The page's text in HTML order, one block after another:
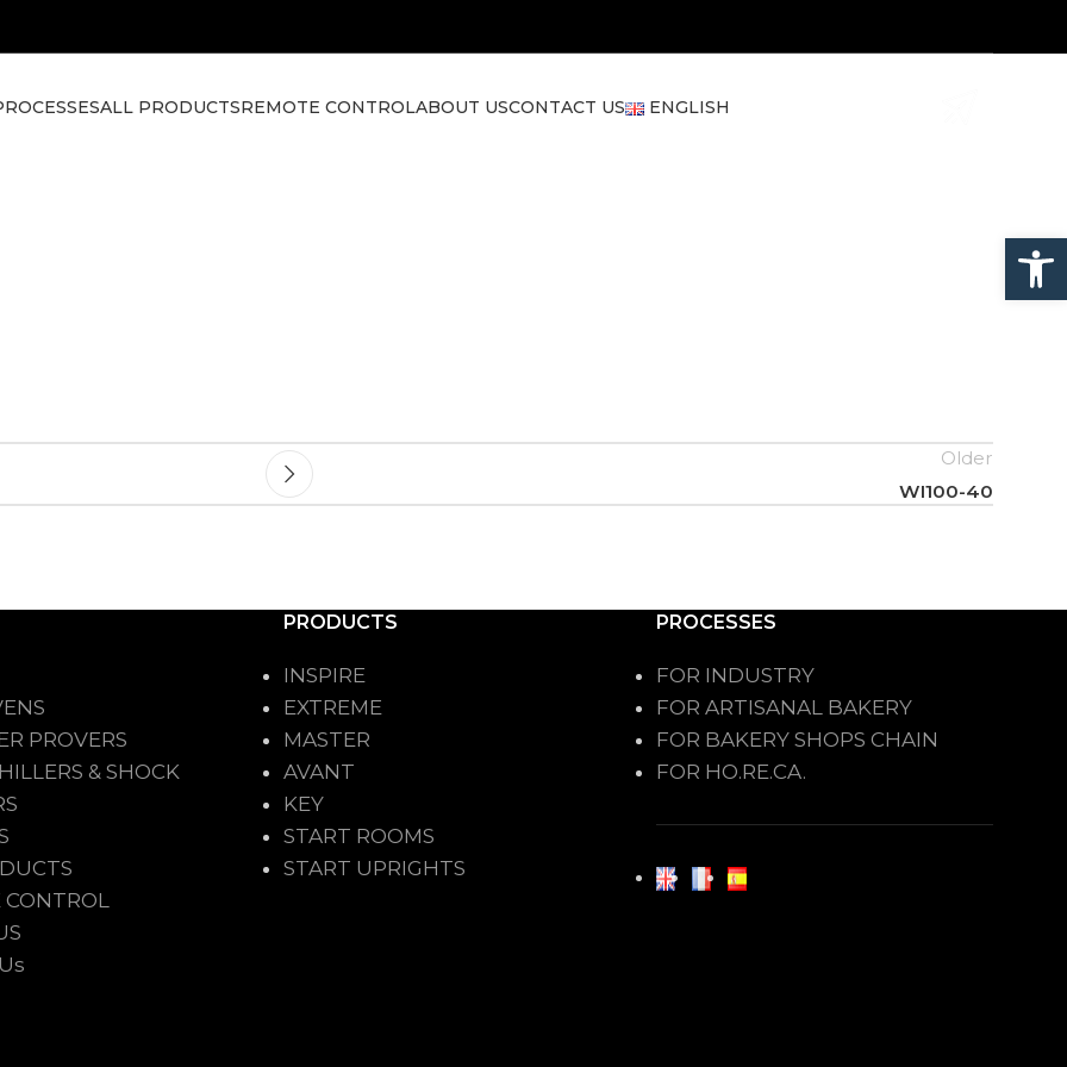
ALL PRODUCTSREMOTE CONTROLABOUT USCONTACT US ENGLISH
Older
WI100-40
PROVERS
& SHOCK
CONTROL
PRODUCTS
INSPIRE
EXTREME
MASTER
AVANT
KEY
START ROOMS
START UPRIGHTS
PROCESSES
FOR INDUSTRY
FOR ARTISANAL BAKERY
FOR BAKERY SHOPS CHAIN
FOR HO.RE.CA.